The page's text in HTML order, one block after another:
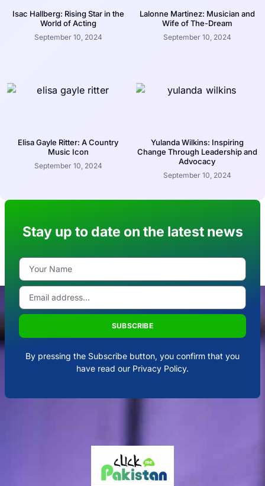
Isac Hallberg: Rising Star in the
World of Acting
September 10, 2024
Lalonne Martinez: Musician and
Wife of The-Dream
September 10, 2024
Elisa Gayle Ritter: A Country
Music Icon
September 10, 2024
Yulanda Wilkins: Inspiring
Change Through Leadership and
Advocacy
September 10, 2024
Stay up to date on the latest news
SUBSCRIBE
By pressing the Subscribe button, you confirm that you
have read our Privacy Policy.